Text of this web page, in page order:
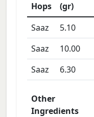
Hops
(gr)
Saaz
5.10
Saaz
10.00
Saaz
6.30
Other
Ingredients